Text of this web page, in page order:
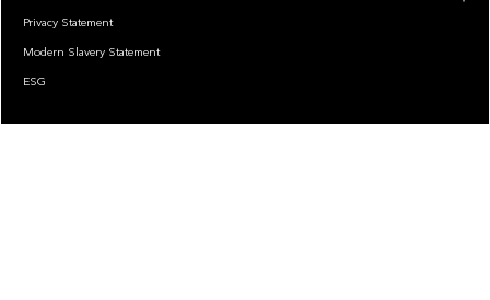
Privacy Statement
Modern Slavery Statement
ESG